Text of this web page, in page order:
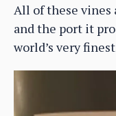
All of these vines
and the port it
world’s very